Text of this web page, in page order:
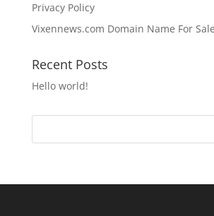
Privacy Policy
Vixennews.com Domain Name For Sale
Recent Posts
Hello world!